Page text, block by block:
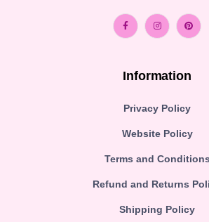
Information
Privacy Policy
Website Policy
Terms and Conditions
Refund and Returns
Shipping Policy